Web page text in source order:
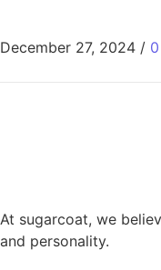
December 27, 2024 /
At sugarcoat, we
and personality.